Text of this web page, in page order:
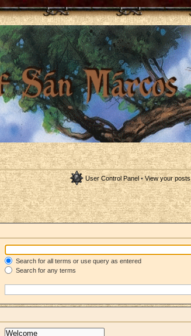
User Control Panel•View your posts
Search for all terms or use query as entered
Search for any terms